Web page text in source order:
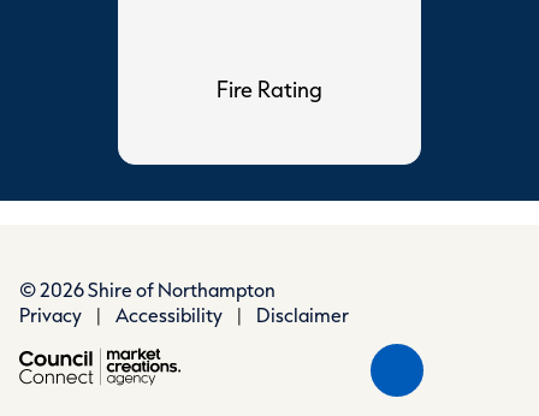
Fire Rating
© 2026 Shire of Northampton
Privacy
| Accessibility | Disclaimer
Scroll